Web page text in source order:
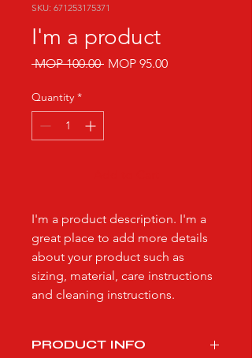
SKU: 671253175371
I'm a product
MOP 100.00 Regular
MOP 95.00Sale
Quantity *
I'm a product description. I'm a
great place to add more details
about your product such as
sizing, material, care instructions
and cleaning instructions.
PRODUCT INFO